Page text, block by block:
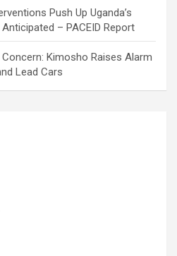
Push Up Uganda’s
– PACEID Report
Kimosho Raises Alarm
Lead Cars